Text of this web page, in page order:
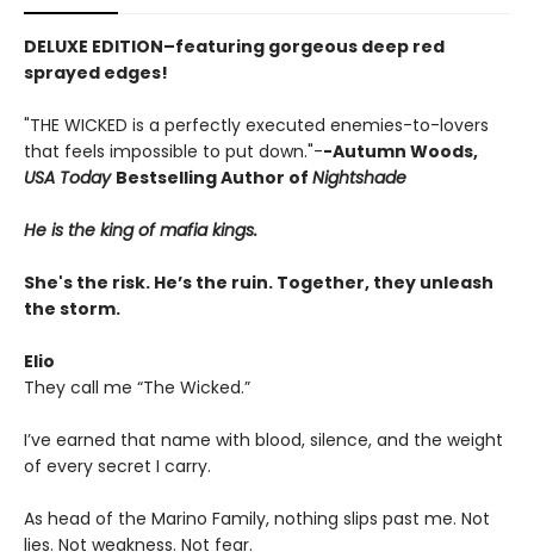
DELUXE EDITION–featuring gorgeous deep red
sprayed edges!
"THE WICKED is a perfectly executed enemies-to-lovers
that feels impossible to put down."--Autumn Woods,
USA Today Bestselling Author of Nightshade
He is the king of mafia kings.
She's the risk. He’s the ruin. Together, they unleash
the storm.
Elio
They call me “The Wicked.”
I’ve earned that name with blood, silence, and the weight
of every secret I carry.
As head of the Marino Family, nothing slips past me. Not
lies. Not weakness. Not fear.